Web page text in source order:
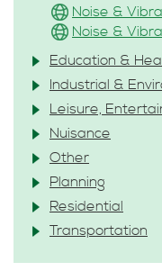
Noise &
Noise &
Education &
Industrial &
Leisure,
Nuisance
Other
Planning
Residential
Transportation